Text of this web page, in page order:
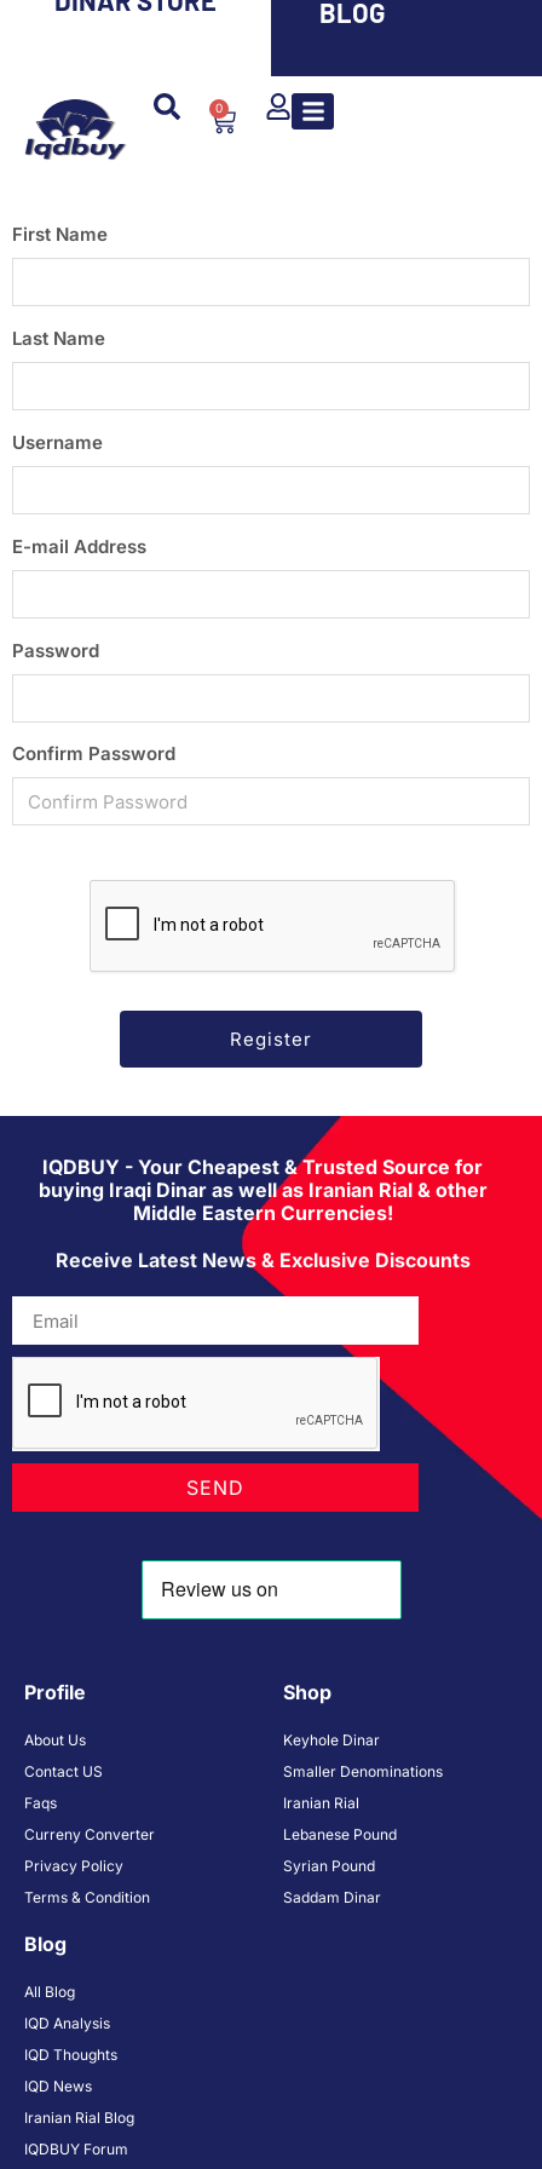
BLOG
0
First Name
Last Name
Username
E-mail Address
Password
Confirm Password
IQDBUY - Your Cheapest & Trusted Source for
buying Iraqi Dinar as well as Iranian Rial & other
Middle Eastern Currencies!
Receive Latest News & Exclusive Discounts
SEND
Profile
About Us
Contact US
Faqs
Curreny Converter
Privacy Policy
Terms & Condition
Shop
Keyhole Dinar
Smaller Denominations
Iranian Rial
Lebanese Pound
Syrian Pound
Saddam Dinar
Blog
All Blog
IQD Analysis
IQD Thoughts
IQD News
Iranian Rial Blog
IQDBUY Forum